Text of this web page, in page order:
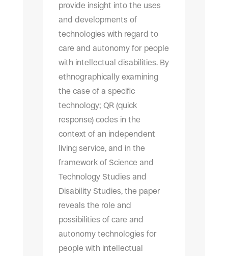
provide insight into the uses
and developments of
technologies with regard to
care and autonomy for people
with intellectual disabilities. By
ethnographically examining
the case of a specific
technology; QR (quick
response) codes in the
context of an independent
living service, and in the
framework of Science and
Technology Studies and
Disability Studies, the paper
reveals the role and
possibilities of care and
autonomy technologies for
people with intellectual